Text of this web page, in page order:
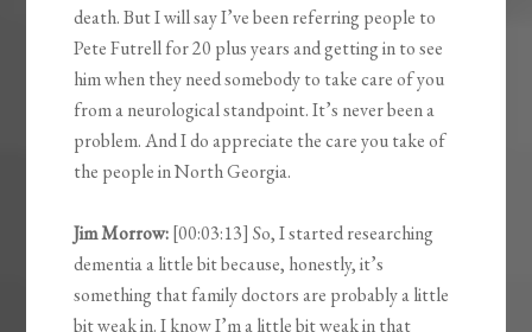
death. But I will say I’ve been referring people to
Pete Futrell for 20 plus years and getting in to see
him when they need somebody to take care of you
from a neurological standpoint. It’s never been a
problem. And I do appreciate the care you take of
the people in North Georgia.
Jim Morrow:[00:03:13] So, I started researching
dementia a little bit because, honestly, it’s
something that family doctors are probably a little
bit weak in. I know I’m a little bit weak in that